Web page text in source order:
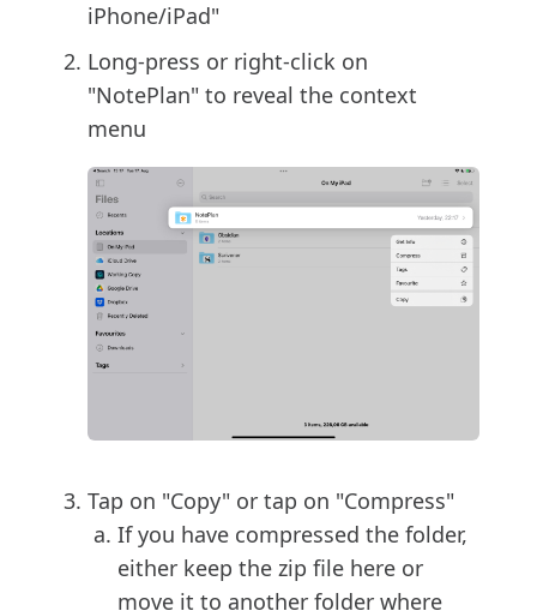
iPhone/iPad"
Long-press or right-click on
"NotePlan" to reveal the context
menu
Tap on "Copy" or tap on "Compress"
If you have compressed the folder,
either keep the zip file here or
move it to another folder where